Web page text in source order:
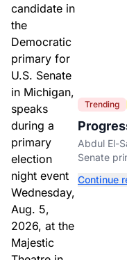
Trending
Abdul El-
Senate
House
Continue